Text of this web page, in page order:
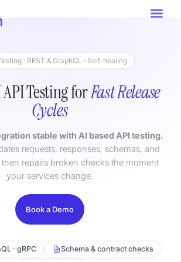
· REST & GraphQL · Self-healing
Testing forFast Release
Cycles
stable with AI based API testing.
requests, responses, schemas, and
repairs broken checks the moment
your services change.
Book a Demo
· gRPC Schema & contract checks